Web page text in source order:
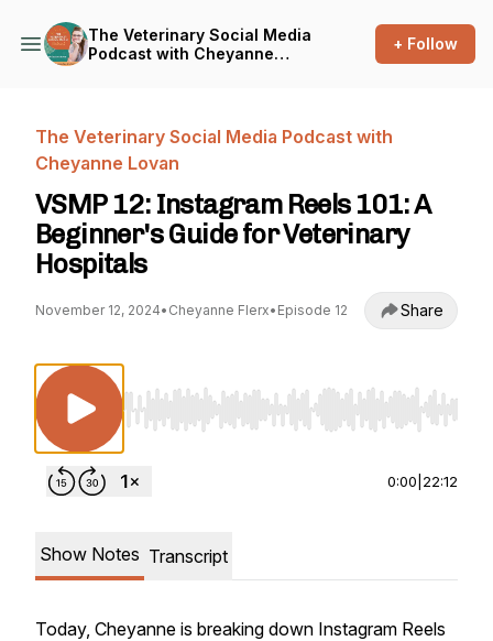
The Veterinary Social Media
Podcast with Cheyanne
+ Follow
The Veterinary Social Media Podcast with
Cheyanne Lovan
VSMP 12: Instagram Reels 101: A
Beginner's Guide for Veterinary
Hospitals
November 12, 2024• Cheyanne Flerx• Episode 12 Share
Use Left/Right to seek, Home/End to jump
0:00 22:12
Show Notes Transcript
Today, Cheyanne is breaking down Instagram Reels